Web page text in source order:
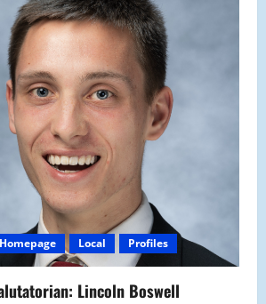
Homepage Local Profiles
Lincoln Boswell